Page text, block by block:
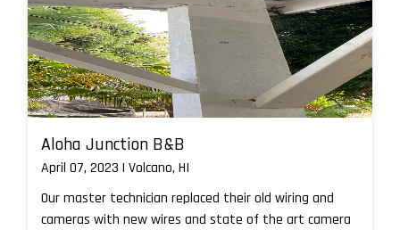
Aloha Junction B&B
April 07, 2023 | Volcano, HI
Our master technician replaced their old wiring and
cameras with new wires and state of the art camera